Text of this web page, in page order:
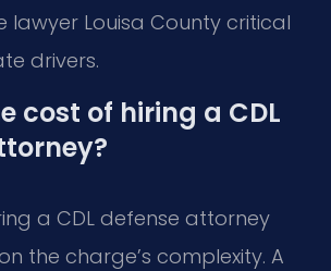
lawyer Louisa County critical
drivers.
cost of hiring a CDL
a CDL defense attorney
the charge’s complexity. A